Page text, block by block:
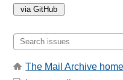
The Mail Archive home